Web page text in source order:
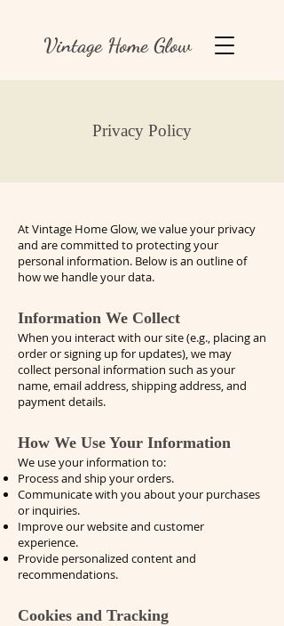
Vintage Home Glow
Privacy Policy
At Vintage Home Glow, we value your privacy
and are committed to protecting your
personal information. Below is an outline of
how we handle your data.
Information We Collect
When you interact with our site (e.g., placing an
order or signing up for updates), we may
collect personal information such as your
name, email address, shipping address, and
payment details.
How We Use Your Information
We use your information to:
Process and ship your orders.
Communicate with you about your purchases
or inquiries.
Improve our website and customer
experience.
Provide personalized content and
recommendations.
Cookies and Tracking